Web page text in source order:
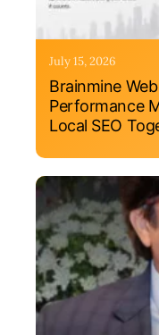
July 15, 2026
Brainmine
Performance
Local SEO